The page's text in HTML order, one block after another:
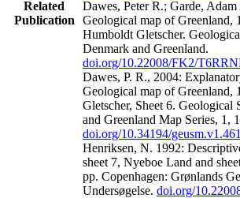
Related
Publication
Dawes, Peter R.; Garde,
Geological map of Greenland,
Humboldt Gletscher.
Denmark and Greenland.
doi.org/10.22008/FK2/
Dawes, P. R., 2004:
Geological map of Greenland,
Gletscher, Sheet 6. Geological
and Greenland Map Series, 1,
doi.org/10.34194/
Henriksen, N. 1992:
sheet 7, Nyeboe Land and
pp. Copenhagen: Grønlands
Undersøgelse. doi.org/